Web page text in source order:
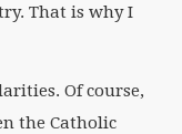
That is why I
Of course,
the Catholic